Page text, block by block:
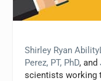
Shirley Ryan
Perez, PT, PhD, and
scientists working